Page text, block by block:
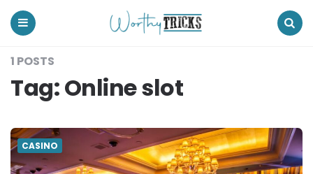
Worthy
Tricks
1 POSTS
Tag:Online slot
CASINO